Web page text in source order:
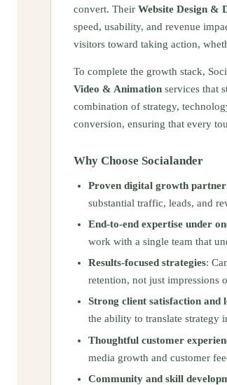
convert. Their Website Design &
speed, usability, and revenue
visitors toward taking action,
To complete the growth stack,
Video & Animation services that
combination of strategy,
conversion, ensuring that every
Why Choose Socialander
Proven digital growth partner
substantial traffic, leads, and
End-to-end expertise under
work with a single team that
Results-focused strategies:
retention, not just impressions
Strong client satisfaction and
the ability to translate strategy
Thoughtful customer
media growth and customer
Community and skill